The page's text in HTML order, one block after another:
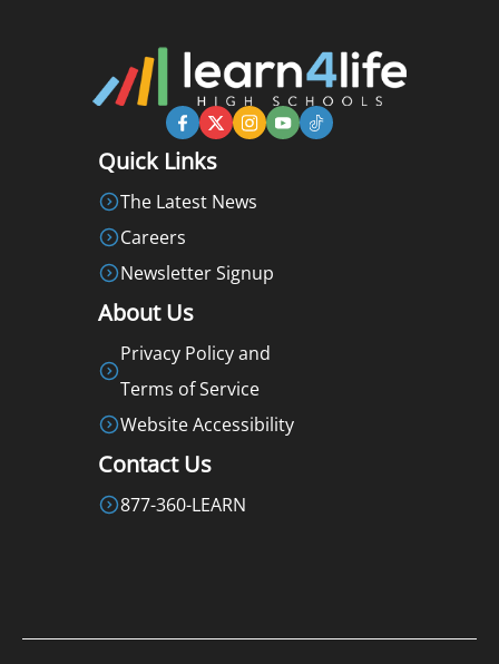
Quick Links
The Latest News
Careers
Newsletter Signup
About Us
Privacy Policy and
Terms of Service
Website Accessibility
Contact Us
877-360-LEARN